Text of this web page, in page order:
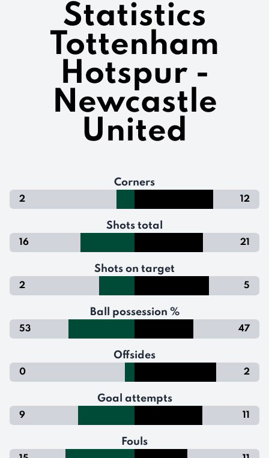
Statistics
Tottenham
Hotspur -
Newcastle
United
Corners
2 12
Shots total
16 21
Shots on target
2 5
Ball possession %
53 47
Offsides
0 2
Goal attempts
9 11
Fouls